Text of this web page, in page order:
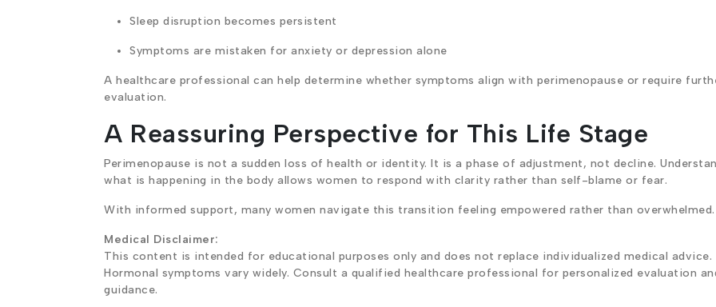
Sleep disruption becomes persistent
Symptoms are mistaken for anxiety or depression alone
A healthcare professional can help determine whether symptoms align with perimenopause or require
evaluation.
A Reassuring Perspective for This Life Stage
Perimenopause is not a sudden loss of health or identity. It is a phase of adjustment, not decline.
what is happening in the body allows women to respond with clarity rather than self-blame or fear.
With informed support, many women navigate this transition feeling empowered rather than overwhelmed.
Medical Disclaimer:
This content is intended for educational purposes only and does not replace individualized medical advice.
Hormonal symptoms vary widely. Consult a qualified healthcare professional for personalized evaluation
guidance.